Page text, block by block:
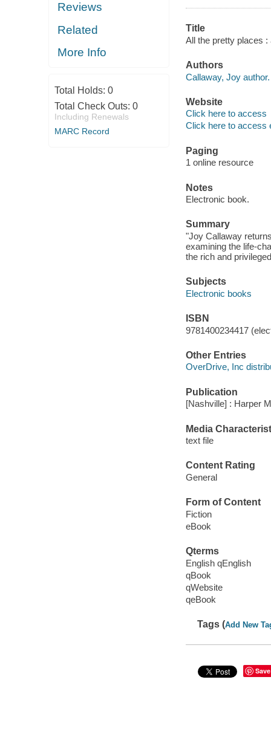
Reviews
Related
More Info
Total Holds: 0
Total Check Outs: 0
Including Renewals
MARC Record
Title
All the pretty places
Authors
Callaway, Joy author.
Website
Click here to access
Click here to access
Paging
1 online resource
Notes
Electronic book.
Summary
"Joy Callaway
examining the life-
the rich and
Subjects
Electronic books
ISBN
9781400234417
Other Entries
OverDrive, Inc
Publication
[Nashville] : Harper
Media
text file
Content Rating
General
Form of Content
Fiction
eBook
Qterms
English qEnglish
qBook
qWebsite
qeBook
Tags (Add New
Save